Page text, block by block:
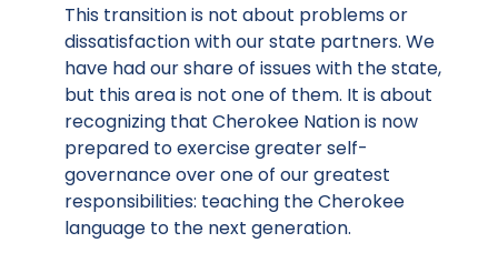
This transition is not about problems or
dissatisfaction with our state partners. We
have had our share of issues with the state,
but this area is not one of them. It is about
recognizing that Cherokee Nation is now
prepared to exercise greater self-
governance over one of our greatest
responsibilities: teaching the Cherokee
language to the next generation.